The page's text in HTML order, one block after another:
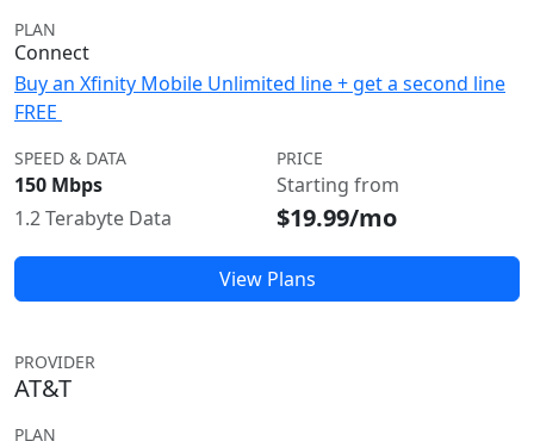
PLAN
Connect
Buy an Xfinity Mobile Unlimited line + get a second line
FREE
SPEED & DATA
150 Mbps
1.2 Terabyte Data
PRICE
Starting from
$19.99/mo
View Plans
PROVIDER
AT&T
PLAN